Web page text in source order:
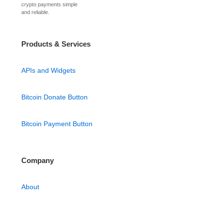
crypto payments simple
and reliable.
Products & Services
APIs and Widgets
Bitcoin Donate Button
Bitcoin Payment Button
Company
About